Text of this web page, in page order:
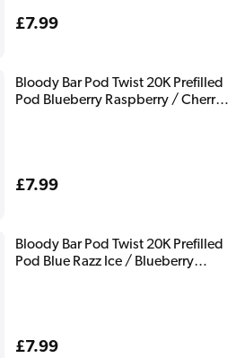
Regular
£7.99
Bloody Bar Pod Twist 20K Prefilled
Pod Blueberry Raspberry / Cherry
Regular
£7.99
Bloody Bar Pod Twist 20K Prefilled
Pod Blue Razz Ice / Blueberry
Regular
£7.99